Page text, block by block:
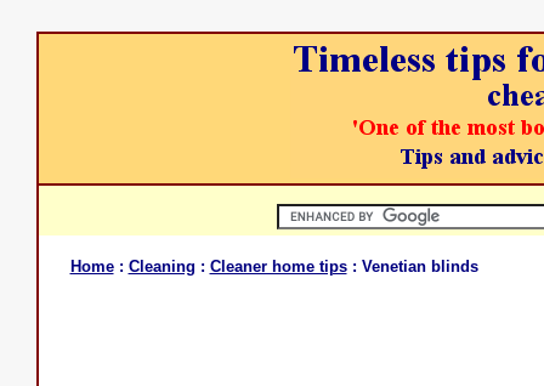
Home: Cleaning : Cleaner home tips: Venetian blinds